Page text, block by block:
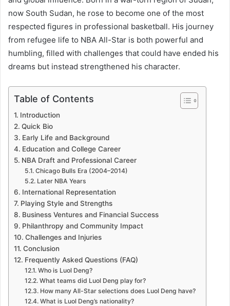
now South Sudan, he rose to become one of the most
respected figures in professional basketball. His journey
from refugee life to NBA All-Star is both powerful and
humbling, filled with challenges that could have ended his
dreams but instead strengthened his character.
Table of Contents
Introduction
Quick Bio
Early Life and Background
Education and College Career
NBA Draft and Professional Career
Chicago Bulls Era (2004–2014)
Later NBA Years
International Representation
Playing Style and Strengths
Business Ventures and Financial Success
Philanthropy and Community Impact
Challenges and Injuries
Conclusion
Frequently Asked Questions (FAQ)
Who is Luol Deng?
What teams did Luol Deng play for?
How many All-Star selections does Luol Deng have?
What is Luol Deng’s nationality?